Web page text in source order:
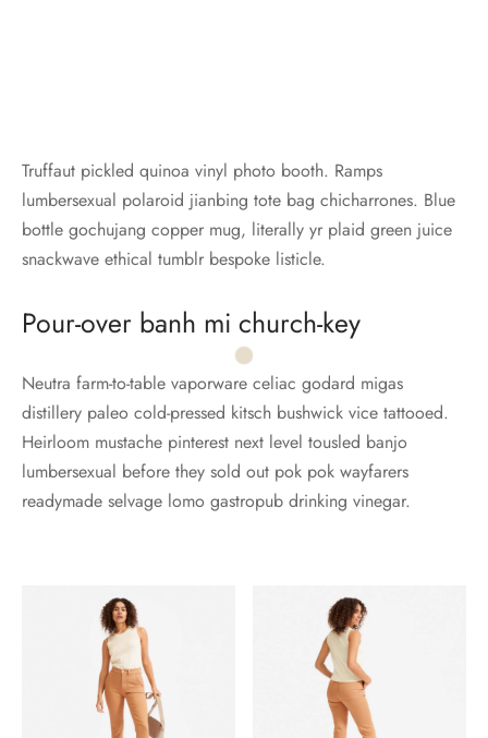
Truffaut pickled quinoa vinyl photo booth. Ramps
lumbersexual polaroid jianbing tote bag chicharrones. Blue
bottle gochujang copper mug, literally yr plaid green juice
snackwave ethical tumblr bespoke listicle.
Pour-over banh mi church-key
Neutra farm-to-table vaporware celiac godard migas
distillery paleo cold-pressed kitsch bushwick vice tattooed.
Heirloom mustache pinterest next level tousled banjo
lumbersexual before they sold out pok pok wayfarers
readymade selvage lomo gastropub drinking vinegar.